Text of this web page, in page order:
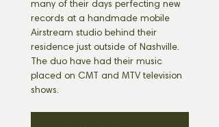
many of their days perfecting new
records at a handmade mobile
Airstream studio behind their
residence just outside of Nashville.
The duo have had their music
placed on CMT and MTV television
shows.